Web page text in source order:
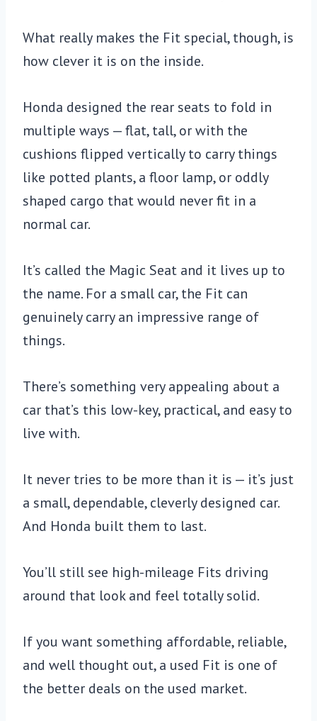
What really makes the Fit special, though, is
how clever it is on the inside.
Honda designed the rear seats to fold in
multiple ways — flat, tall, or with the
cushions flipped vertically to carry things
like potted plants, a floor lamp, or oddly
shaped cargo that would never fit in a
normal car.
It’s called the Magic Seat and it lives up to
the name. For a small car, the Fit can
genuinely carry an impressive range of
things.
There’s something very appealing about a
car that’s this low-key, practical, and easy to
live with.
It never tries to be more than it is — it’s just
a small, dependable, cleverly designed car.
And Honda built them to last.
You’ll still see high-mileage Fits driving
around that look and feel totally solid.
If you want something affordable, reliable,
and well thought out, a used Fit is one of
the better deals on the used market.